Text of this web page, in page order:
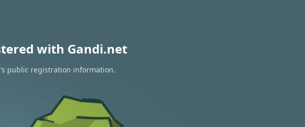
with Gandi.net
public registration information.